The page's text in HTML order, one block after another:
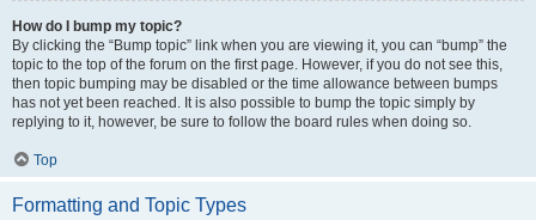
How do I bump my topic?
By clicking the “Bump topic” link when you are viewing it, you can “bump” the
topic to the top of the forum on the first page. However, if you do not see this,
then topic bumping may be disabled or the time allowance between bumps
has not yet been reached. It is also possible to bump the topic simply by
replying to it, however, be sure to follow the board rules when doing so.
Top
Formatting and Topic Types